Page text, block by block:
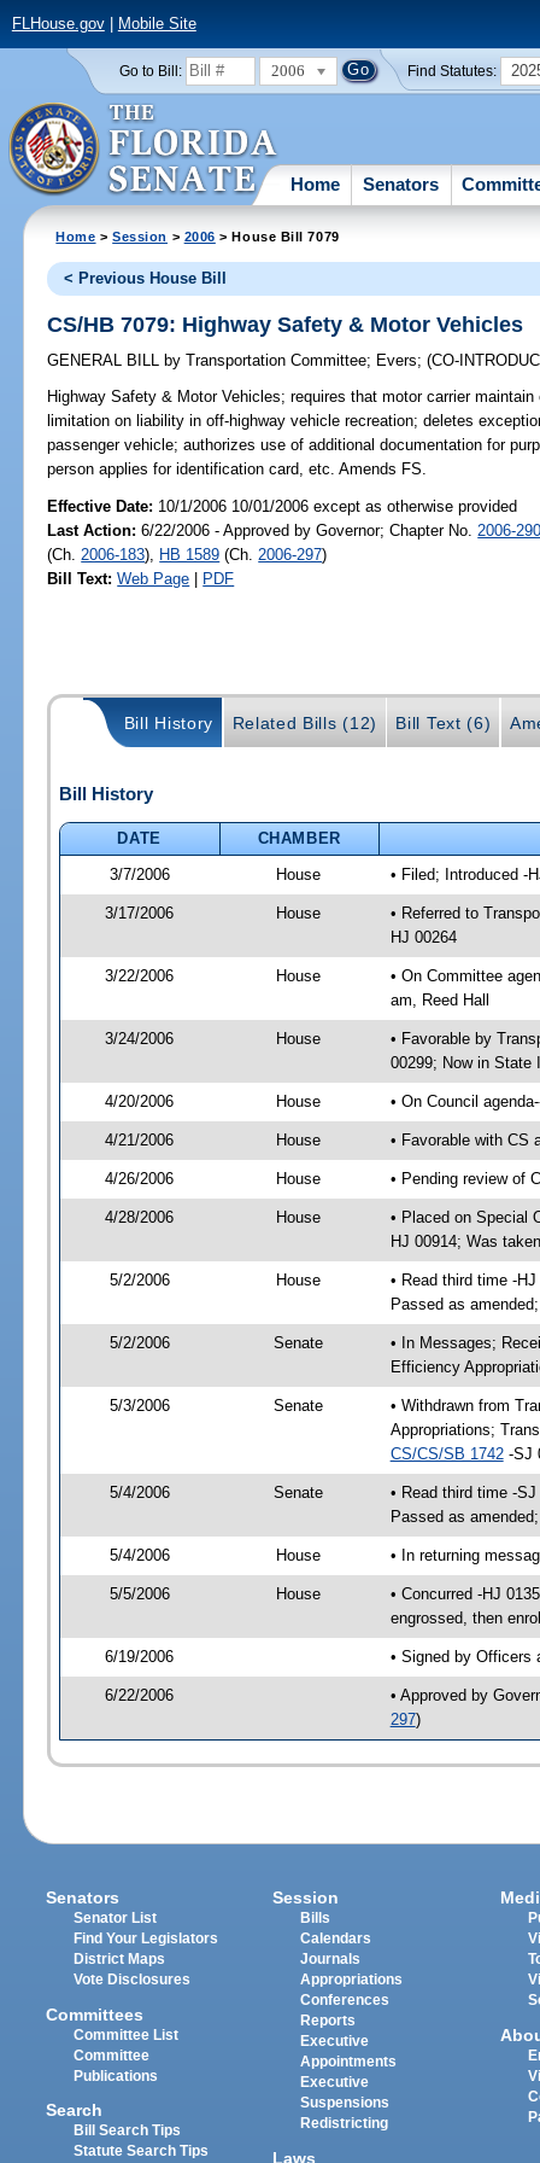
FLHouse.gov| Mobile Site
Go to Bill: 2006 Find Statutes:
Home Senators
Home >Session > 2006 > House Bill 7079
< Previous House Bill
CS/HB 7079: Highway Safety & Motor Vehicles
GENERAL BILL by Transportation Committee; Evers;(CO-
Highway Safety & Motor Vehicles; requires that motor carrier
limitation on liability in off-highway vehicle recreation; deletes
passenger vehicle; authorizes use of additional documentation for
person applies for identification card, etc. Amends FS.
Effective Date: 10/1/2006 10/01/2006 except as otherwise provided
Last Action: 6/22/2006 - Approved by Governor; Chapter No. 2006-
(Ch. 2006-183), HB 1589 (Ch. 2006-297)
Bill Text: Web Page | PDF
Bill History Related Bills (12) Bill Text (6)
Bill History
DATE
CHAMBER
3/7/2006
House • Filed; Introduced -
3/17/2006 House
• Referred to
HJ 00264
3/22/2006 House
• On Committee
am, Reed Hall
3/24/2006 House
• Favorable by
00299; Now in State
4/20/2006 House • On Council
4/21/2006 House • Favorable with CS
4/26/2006 House • Pending review of
4/28/2006 House
• Placed on Special
HJ 00914; Was
5/2/2006 House
• Read third time -
Passed as
5/2/2006 Senate
• In Messages;
Efficiency
5/3/2006 Senate
• Withdrawn from
Appropriations;
CS/CS/SB 1742-SJ
5/4/2006 Senate
• Read third time -
Passed as
5/4/2006 House • In returning
5/5/2006 House
• Concurred -HJ
engrossed, then
6/19/2006 • Signed by Officers
6/22/2006
• Approved by
297)
Senators
Senator List
Find Your Legislators
District Maps
Vote Disclosures
Committees
Committee List
Committee
Publications
Search
Bill Search Tips
Statute Search Tips
Session
Bills
Calendars
Journals
Appropriations
Conferences
Reports
Executive
Appointments
Executive
Suspensions
Redistricting
Laws